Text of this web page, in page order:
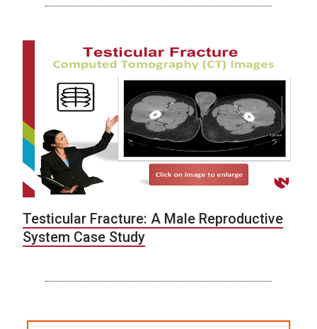
Testicular Fracture: A Male Reproductive
System Case Study